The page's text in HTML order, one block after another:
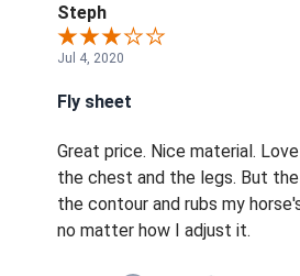
Steph
Jul 4, 2020
Fly sheet
Great price. Nice material.
the chest and the legs. But
the contour and rubs my
no matter how I adjust it.